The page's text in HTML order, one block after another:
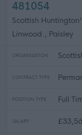
481054
Scottish
Linwood., Paisley
ORGANISATION
CONTRACT TYPE
POSITION TYPE Full
SALARY